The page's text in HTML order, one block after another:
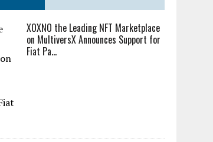
XOXNO the Leading NFT Marketplace
on MultiversX Announces Support for
Fiat Pa...